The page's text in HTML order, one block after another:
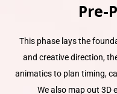
Pre-
This phase lays the
and creative direction,
animatics to plan timing,
We also map out 3D